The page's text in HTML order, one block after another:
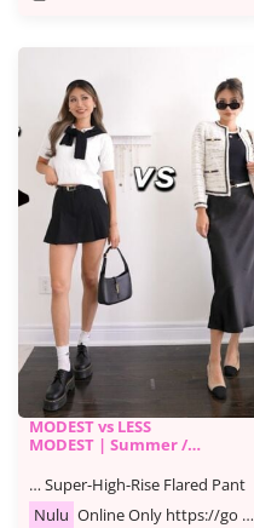
MODEST vs LESS
MODEST | Summer /
… Super-High-Rise Flared Pant
Nulu Online Only https://go …